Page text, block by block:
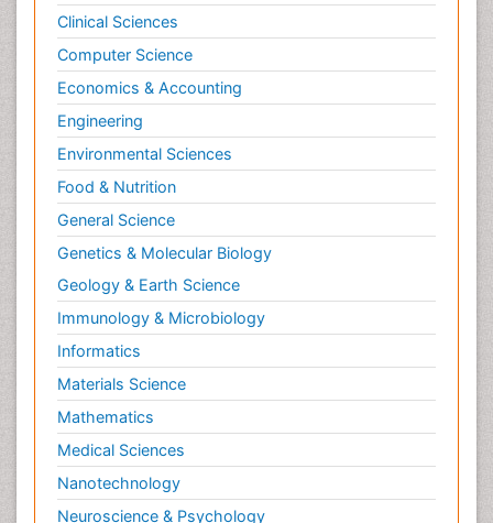
Clinical Sciences
Computer Science
Economics & Accounting
Engineering
Environmental Sciences
Food & Nutrition
General Science
Genetics & Molecular Biology
Geology & Earth Science
Immunology & Microbiology
Informatics
Materials Science
Mathematics
Medical Sciences
Nanotechnology
Neuroscience & Psychology